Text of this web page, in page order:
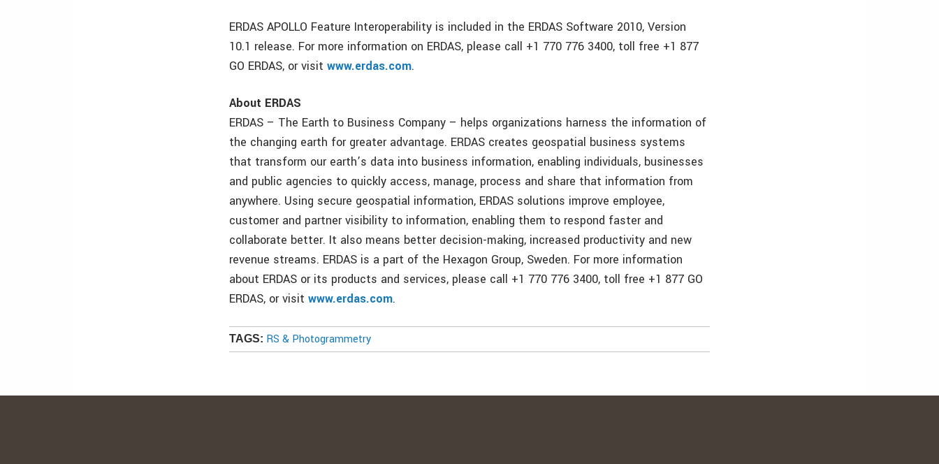
ERDAS APOLLO Feature Interoperability is included in the ERDAS Software 2010, Version
10.1 release. For more information on ERDAS, please call +1 770 776 3400, toll free +1 877
GO ERDAS, or visitwww.erdas.com.
About ERDAS
ERDAS – The Earth to Business Company – helps organizations harness the information of
the changing earth for greater advantage. ERDAS creates geospatial business systems
that transform our earth’s data into business information, enabling individuals, businesses
and public agencies to quickly access, manage, process and share that information from
anywhere. Using secure geospatial information, ERDAS solutions improve employee,
customer and partner visibility to information, enabling them to respond faster and
collaborate better. It also means better decision-making, increased productivity and new
revenue streams. ERDAS is a part of the Hexagon Group, Sweden. For more information
about ERDAS or its products and services, please call +1 770 776 3400, toll free +1 877 GO
ERDAS, or visitwww.erdas.com.
TAGS: RS & Photogrammetry